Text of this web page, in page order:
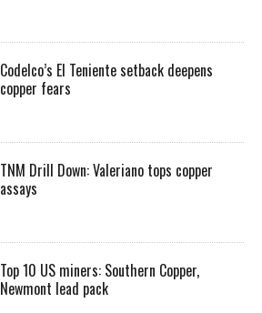
Codelco’s El Teniente setback deepens
copper fears
TNM Drill Down: Valeriano tops copper
assays
Top 10 US miners: Southern Copper,
Newmont lead pack